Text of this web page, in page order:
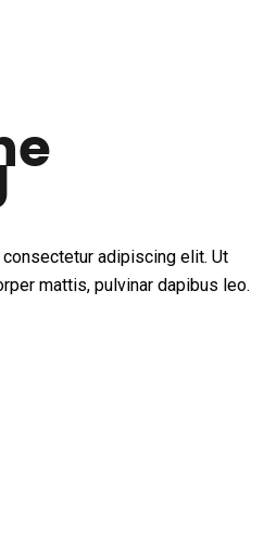
adipiscing elit. Ut
mattis, pulvinar dapibus leo.